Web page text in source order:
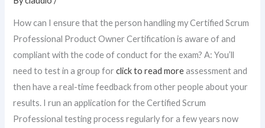
How can I ensure that the person handling my Certified Scrum
Professional Product Owner Certification is aware of and
compliant with the code of conduct for the exam? A: You’ll
need to test in a group forclick to read moreassessment and
then have a real-time feedback from other people about your
results. I run an application for the Certified Scrum
Professional testing process regularly for a few years now